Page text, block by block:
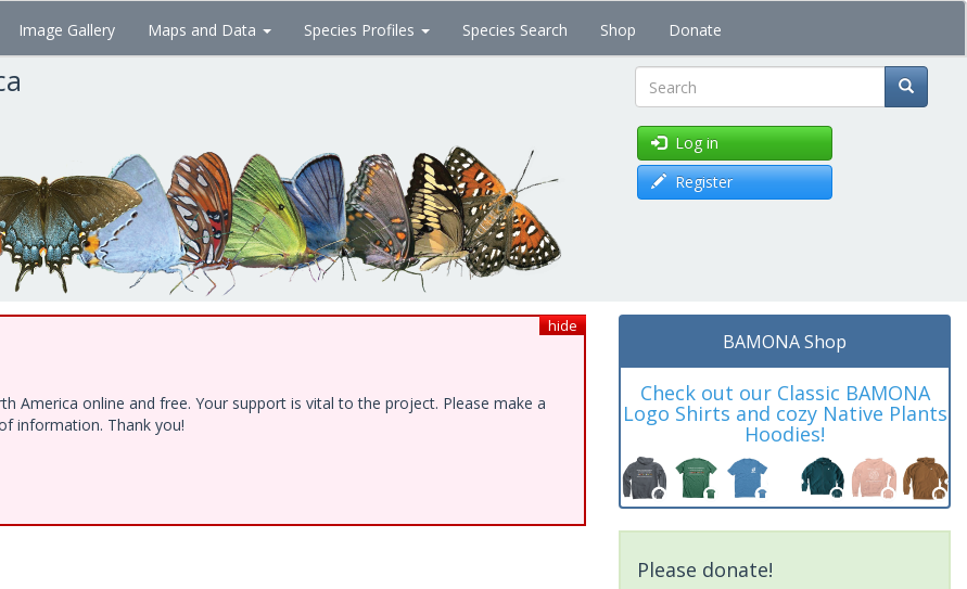
Image Gallery Maps and Data Species Profiles Species Search Shop Donate
Search
Log in
Register
hide
America online and free. Your support is vital to the project. Please make a
information. Thank you!
BAMONA Shop
Check out our Classic BAMONA
Logo Shirts and cozy Native Plants
Hoodies!
Please donate!